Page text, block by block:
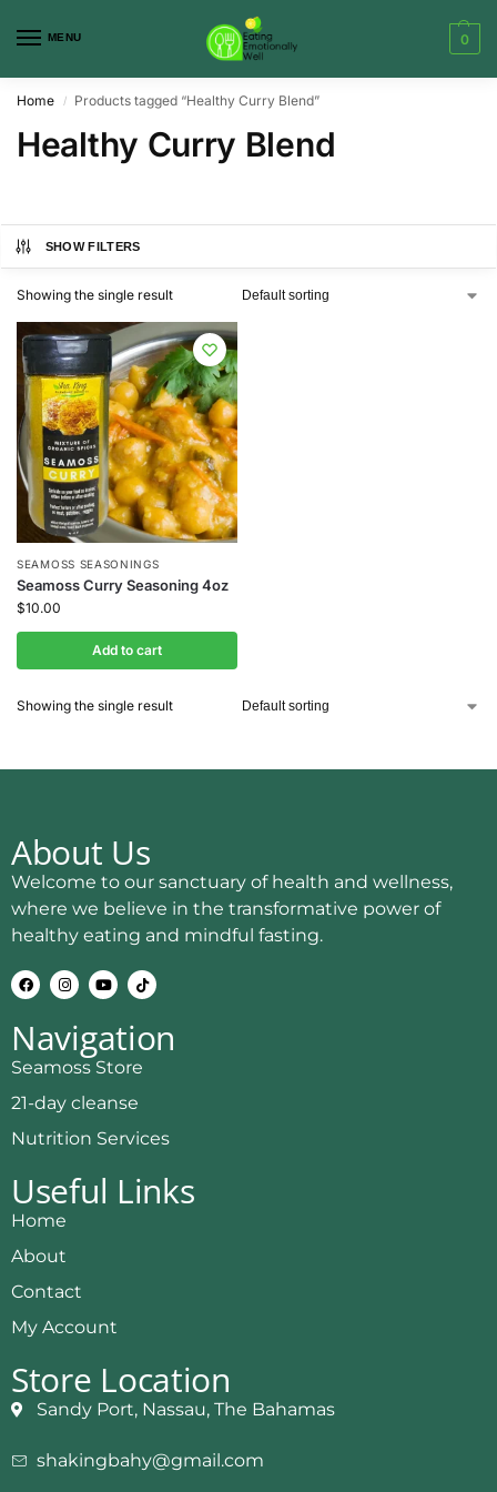
MENU 0
Home / Products tagged “Healthy Curry Blend”
Healthy Curry Blend
SHOW FILTERS
Showing the single result
SEAMOSS SEASONINGS
Seamoss Curry Seasoning 4oz
$10.00
Add to cart
Showing the single result
About Us
Welcome to our sanctuary of health and wellness,
where we believe in the transformative power of
healthy eating and mindful fasting.
Navigation
Seamoss Store
21-day cleanse
Nutrition Services
Useful Links
Home
About
Contact
My Account
Store Location
Sandy Port, Nassau, The Bahamas
shakingbahy@gmail.com